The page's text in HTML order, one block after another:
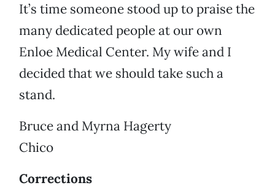
It’s time someone stood up to praise the
many dedicated people at our own
Enloe Medical Center. My wife and I
decided that we should take such a
stand.
Bruce and Myrna Hagerty
Chico
Corrections